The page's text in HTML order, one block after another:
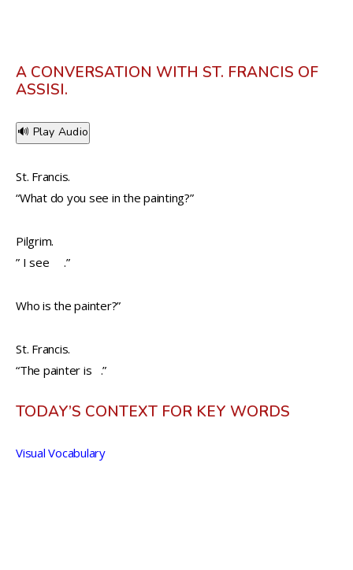
A CONVERSATION WITH ST. FRANCIS OF
ASSISI.
🔊 Play Audio
St. Francis.
“What do you see in the painting?”
Pilgrim.
” I see .”
Who is the painter?”
St. Francis.
“The painter is .”
TODAY’S CONTEXT FOR KEY WORDS
Visual Vocabulary